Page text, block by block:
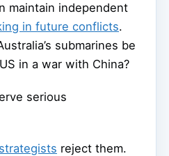
maintain independent
in future conflicts.
submarines be
in a war with China?
serious
strategists reject them.